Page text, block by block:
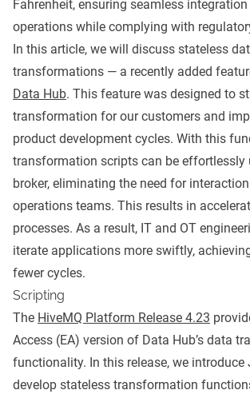
Fahrenheit, ensuring seamless
operations while complying with
In this article, we will discuss stateless
transformations — a recently added
Data Hub. This feature was designed to
transformation for our customers and
product development cycles. With this
transformation scripts can be effortlessly
broker, eliminating the need for
operations teams. This results in
processes. As a result, IT and OT
iterate applications more swiftly,
fewer cycles.
Scripting
The HiveMQ Platform Release 4.23
Access (EA) version of Data Hub’s data
functionality. In this release, we introduce
develop stateless transformation